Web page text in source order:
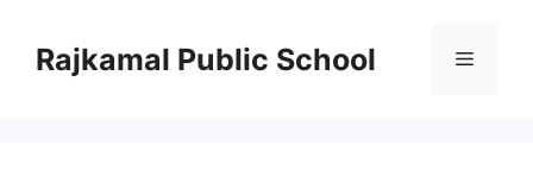
contentRajkamal Public School Menu